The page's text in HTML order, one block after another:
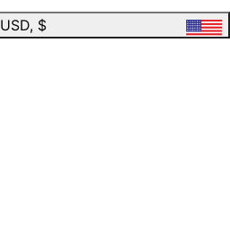
USD, $